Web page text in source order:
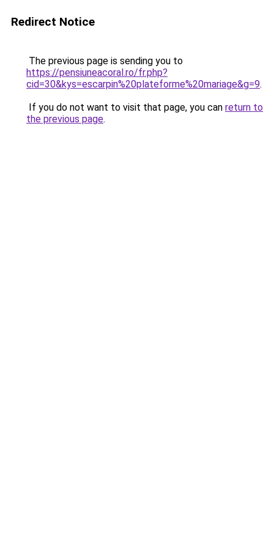
Redirect Notice
The previous page is sending you to
https://pensiuneacoral.ro/fr.php?
cid=30&kys=escarpin%20plateforme%20mariage&g=9.
If you do not want to visit that page, you can return to
the previous page.